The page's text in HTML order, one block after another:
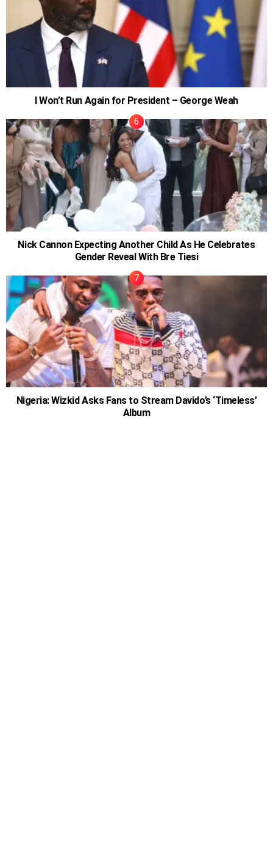
I Won’t Run Again for President – George Weah
Nick Cannon Expecting Another Child As He Celebrates
Gender Reveal With Bre Tiesi
Nigeria: Wizkid Asks Fans to Stream Davido’s ‘Timeless’
Album